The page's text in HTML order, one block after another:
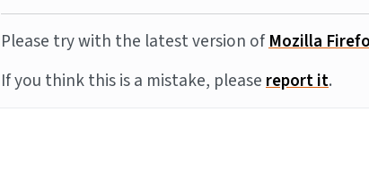
Please try with the latest version ofMozilla
If you think this is a mistake, pleasereport it.